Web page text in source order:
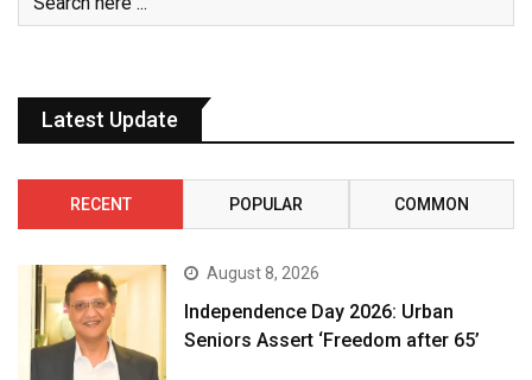
Latest Update
RECENT POPULAR COMMON
August 8, 2026
Independence Day 2026: Urban
Seniors Assert ‘Freedom after 65’